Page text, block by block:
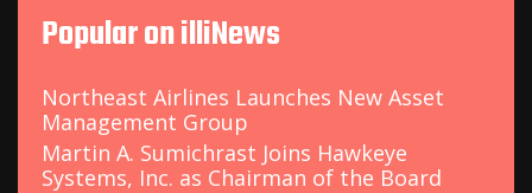
h
o
r
:
Popular on illiNews
Northeast Airlines Launches New Asset
Management Group
Martin A. Sumichrast Joins Hawkeye
Systems, Inc. as Chairman of the Board